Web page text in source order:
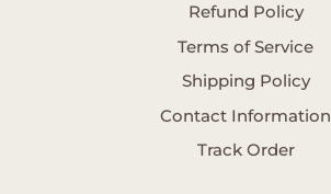
Refund Policy
Terms of Service
Shipping Policy
Contact Information
Track Order